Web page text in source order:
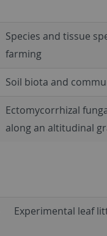
Species and tissue
farming
Soil biota and
Ectomycorrhizal
along an altitudinal
Experimental leaf